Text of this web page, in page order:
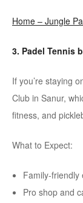
Home – Jungle
3. Padel Tennis
If you’re staying
Club in Sanur,
fitness, and
What to Expect:
Family-friendly
Pro shop and